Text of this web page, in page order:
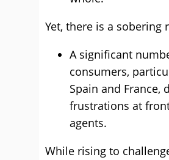
Yet, there is a sobering
A significant
consumers,
Spain and France,
frustrations at
agents.
While rising to